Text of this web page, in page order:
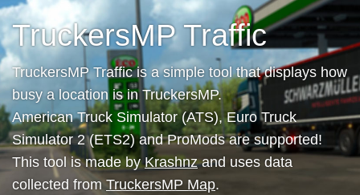
TruckersMP Traffic
TruckersMP Traffic is a simple tool that displays how
busy a location is in TruckersMP.
American Truck Simulator (ATS), Euro Truck
Simulator 2 (ETS2) and ProMods are supported!
This tool is made byKrashnzand uses data
collected from TruckersMP Map.